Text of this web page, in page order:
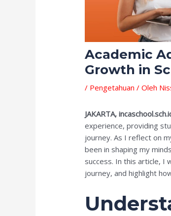
Academic
Growth in
/ Pengetahuan / Oleh
JAKARTA,
experience, providing
journey. As I reflect on
been in shaping my
success. In this article, I
journey, and highlight